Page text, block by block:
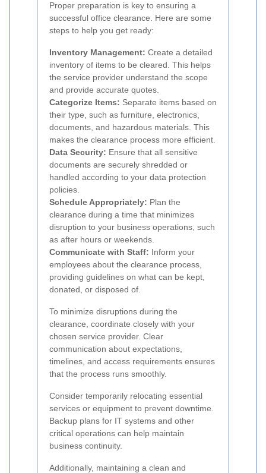
Proper preparation is key to ensuring a
successful office clearance. Here are some
steps to help you get ready:
Inventory Management: Create a detailed
inventory of items to be cleared. This helps
the service provider understand the scope
and provide accurate quotes.
Categorize Items: Separate items based on
their type, such as furniture, electronics,
documents, and hazardous materials. This
makes the clearance process more efficient.
Data Security: Ensure that all sensitive
documents are securely shredded or
handled according to your data protection
policies.
Schedule Appropriately: Plan the
clearance during a time that minimizes
disruption to your business operations, such
as after hours or weekends.
Communicate with Staff: Inform your
employees about the clearance process,
providing guidelines on what can be kept,
donated, or disposed of.
To minimize disruptions during the
clearance, coordinate closely with your
chosen service provider. Clear
communication about expectations,
timelines, and access requirements ensures
that the process runs smoothly.
Consider temporarily relocating essential
services or equipment to prevent downtime.
Backup plans for IT systems and other
critical operations can help maintain
business continuity.
Additionally, maintaining a clean and